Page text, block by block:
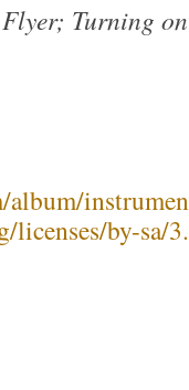
Turning
album/
licenses/by-sa/